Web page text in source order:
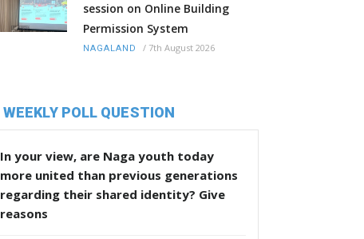
session on Online Building
Permission System
NAGALAND / 7th August 2026
WEEKLY POLL QUESTION
In your view, are Naga youth today
more united than previous generations
regarding their shared identity? Give
reasons